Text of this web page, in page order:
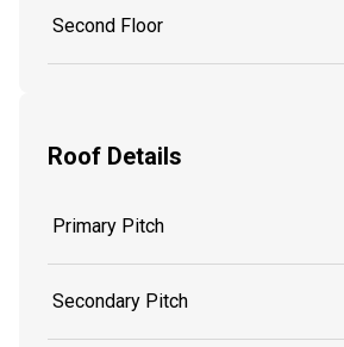
Second Floor
Roof Details
Primary Pitch
Secondary Pitch